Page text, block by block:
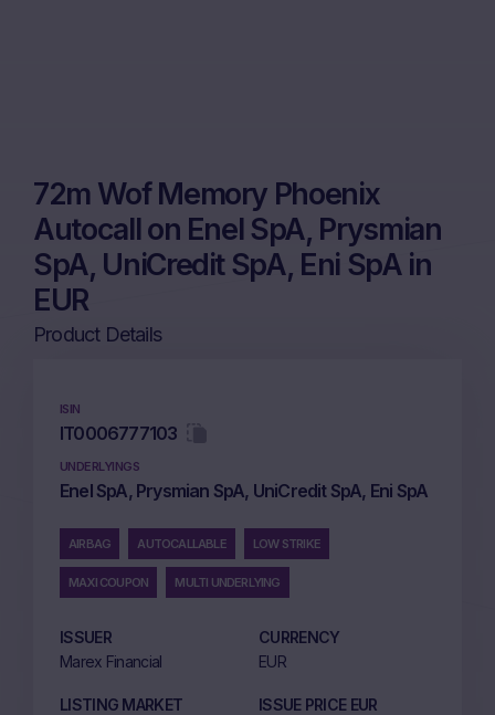
72m Wof Memory Phoenix
Autocall on Enel SpA, Prysmian
SpA, UniCredit SpA, Eni SpA in
EUR
Product Details
ISIN
IT0006777103
UNDERLYINGS
Enel SpA, Prysmian SpA, UniCredit SpA, Eni SpA
AIRBAG AUTOCALLABLE LOW STRIKE
MAXI COUPON MULTI UNDERLYING
ISSUER
Marex Financial
CURRENCY
EUR
LISTING MARKET
ISSUE PRICE EUR